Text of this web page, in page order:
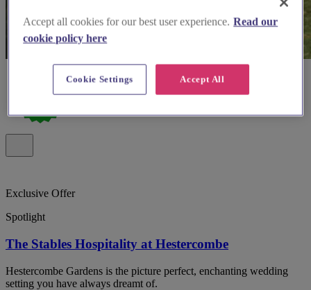
Exclusive Offer
Spotlight
The Stables Hospitality at Hestercombe
Hestercombe Gardens is the picture perfect, enchanting wedding
setting you have always dreamt of.
Accept all cookies for our best user experience. Read our
cookie policy here
Accept All
Cookie Settings